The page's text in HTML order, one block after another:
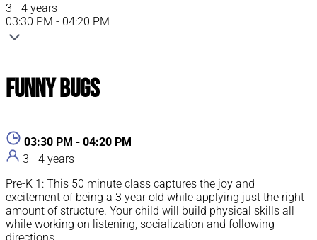
3 - 4 years
03:30 PM - 04:20 PM
Funny Bugs
03:30 PM - 04:20 PM
3 - 4 years
Pre-K 1: This 50 minute class captures the joy and
excitement of being a 3 year old while applying just the right
amount of structure. Your child will build physical skills all
while working on listening, socialization and following